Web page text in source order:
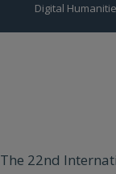
Digital
The 22nd